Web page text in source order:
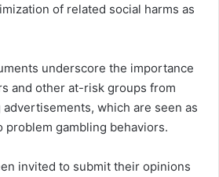
of related social harms as
underscore the importance
and other at-risk groups from
which are seen as
gambling behaviors.
invited to submit their opinions